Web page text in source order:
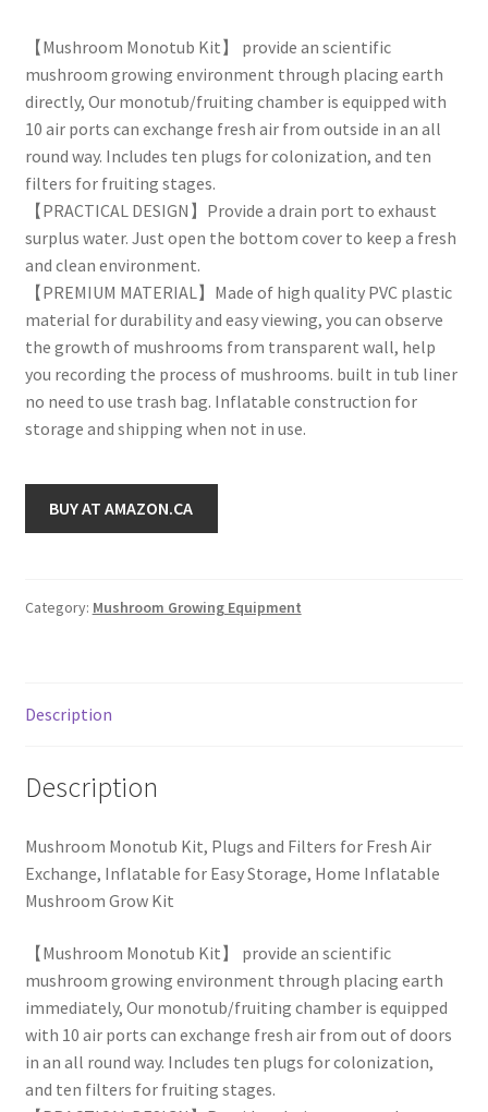
【Mushroom Monotub Kit】 provide an scientific
mushroom growing environment through placing earth
directly, Our monotub/fruiting chamber is equipped with
10 air ports can exchange fresh air from outside in an all
round way. Includes ten plugs for colonization, and ten
filters for fruiting stages.
【PRACTICAL DESIGN】Provide a drain port to exhaust
surplus water. Just open the bottom cover to keep a fresh
and clean environment.
【PREMIUM MATERIAL】Made of high quality PVC plastic
material for durability and easy viewing, you can observe
the growth of mushrooms from transparent wall, help
you recording the process of mushrooms. built in tub liner
no need to use trash bag. Inflatable construction for
storage and shipping when not in use.
BUY AT AMAZON.CA
Category: Mushroom Growing Equipment
Description
Description
Mushroom Monotub Kit, Plugs and Filters for Fresh Air
Exchange, Inflatable for Easy Storage, Home Inflatable
Mushroom Grow Kit
【Mushroom Monotub Kit】 provide an scientific
mushroom growing environment through placing earth
immediately, Our monotub/fruiting chamber is equipped
with 10 air ports can exchange fresh air from out of doors
in an all round way. Includes ten plugs for colonization,
and ten filters for fruiting stages.